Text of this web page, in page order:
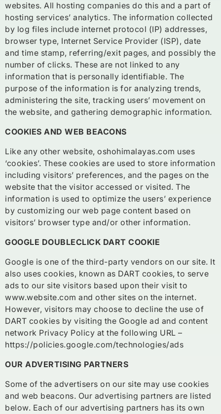
websites. All hosting companies do this and a part of
hosting services’ analytics. The information collected
by log files include internet protocol (IP) addresses,
browser type, Internet Service Provider (ISP), date
and time stamp, referring/exit pages, and possibly the
number of clicks. These are not linked to any
information that is personally identifiable. The
purpose of the information is for analyzing trends,
administering the site, tracking users’ movement on
the website, and gathering demographic information.
COOKIES AND WEB BEACONS
Like any other website, oshohimalayas.com uses
‘cookies’. These cookies are used to store information
including visitors’ preferences, and the pages on the
website that the visitor accessed or visited. The
information is used to optimize the users’ experience
by customizing our web page content based on
visitors’ browser type and/or other information.
GOOGLE DOUBLECLICK DART COOKIE
Google is one of the third-party vendors on our site. It
also uses cookies, known as DART cookies, to serve
ads to our site visitors based upon their visit to
www.website.com and other sites on the internet.
However, visitors may choose to decline the use of
DART cookies by visiting the Google ad and content
network Privacy Policy at the following URL –
https://policies.google.com/technologies/ads
OUR ADVERTISING PARTNERS
Some of the advertisers on our site may use cookies
and web beacons. Our advertising partners are listed
below. Each of our advertising partners has its own